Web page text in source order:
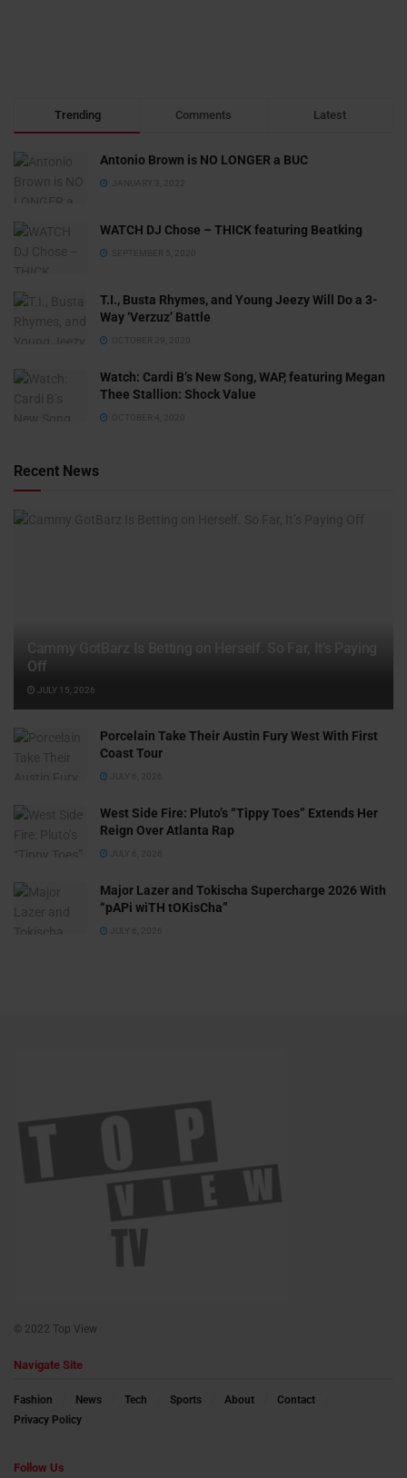
Trending Comments Latest
Antonio Brown is NO LONGER a BUC
JANUARY 3, 2022
WATCH DJ Chose – THICK featuring Beatking
SEPTEMBER 5, 2020
T.I., Busta Rhymes, and Young Jeezy Will Do a 3-
Way ‘Verzuz’ Battle
OCTOBER 29, 2020
Watch: ​​Cardi B’s New Song, WAP, featuring Megan
Thee Stallion: Shock Value
OCTOBER 4, 2020
Recent News
Off
JULY 15, 2026
Porcelain Take Their Austin Fury West With First
Coast Tour
JULY 6, 2026
West Side Fire: Pluto’s “Tippy Toes” Extends Her
Reign Over Atlanta Rap
JULY 6, 2026
Major Lazer and Tokischa Supercharge 2026 With
“pAPi wiTH tOKisCha”
JULY 6, 2026
© 2022 Top View
Navigate Site
Fashion News Tech Sports About
Contact
Privacy Policy
Follow Us